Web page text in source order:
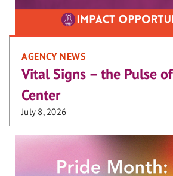
AGENCY NEWS
Vital Signs – the Pulse
Center
July 8, 2026